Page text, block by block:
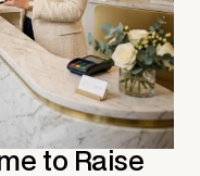
to Raise